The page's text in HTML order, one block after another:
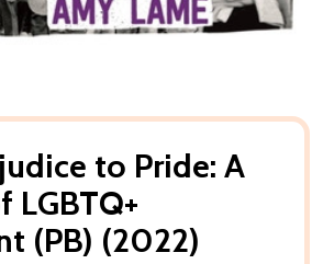
to Pride: A
LGBTQ+
(PB) (2022)